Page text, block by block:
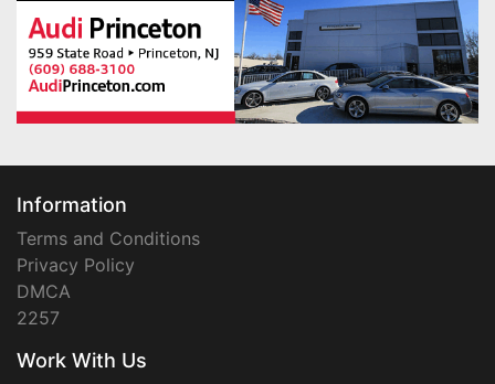
Information
Terms and Conditions
Privacy Policy
DMCA
2257
Work With Us